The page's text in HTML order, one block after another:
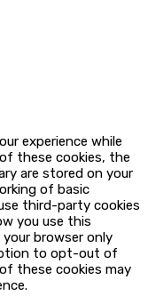
experience while
these cookies, the
are stored on your
of basic
third-party cookies
you use this
browser only
to opt-out of
these cookies may